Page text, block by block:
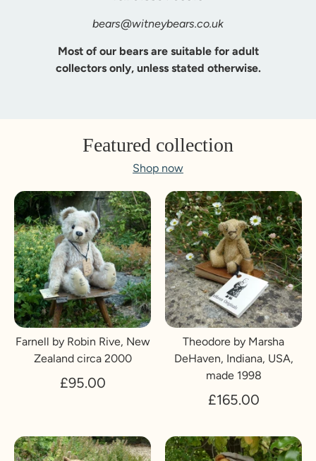
bears@witneybears.co.uk
Most of our bears are suitable for adult
collectors only, unless stated otherwise.
Featured collection
Shop now
Farnell by Robin Rive, New
Zealand circa 2000
£95.00
Theodore by Marsha
DeHaven, Indiana, USA,
made 1998
£165.00